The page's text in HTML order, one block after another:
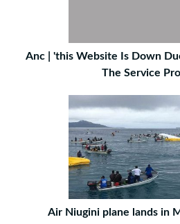
Anc | 'this Website Is Down
The Service
Air Niugini plane lands in